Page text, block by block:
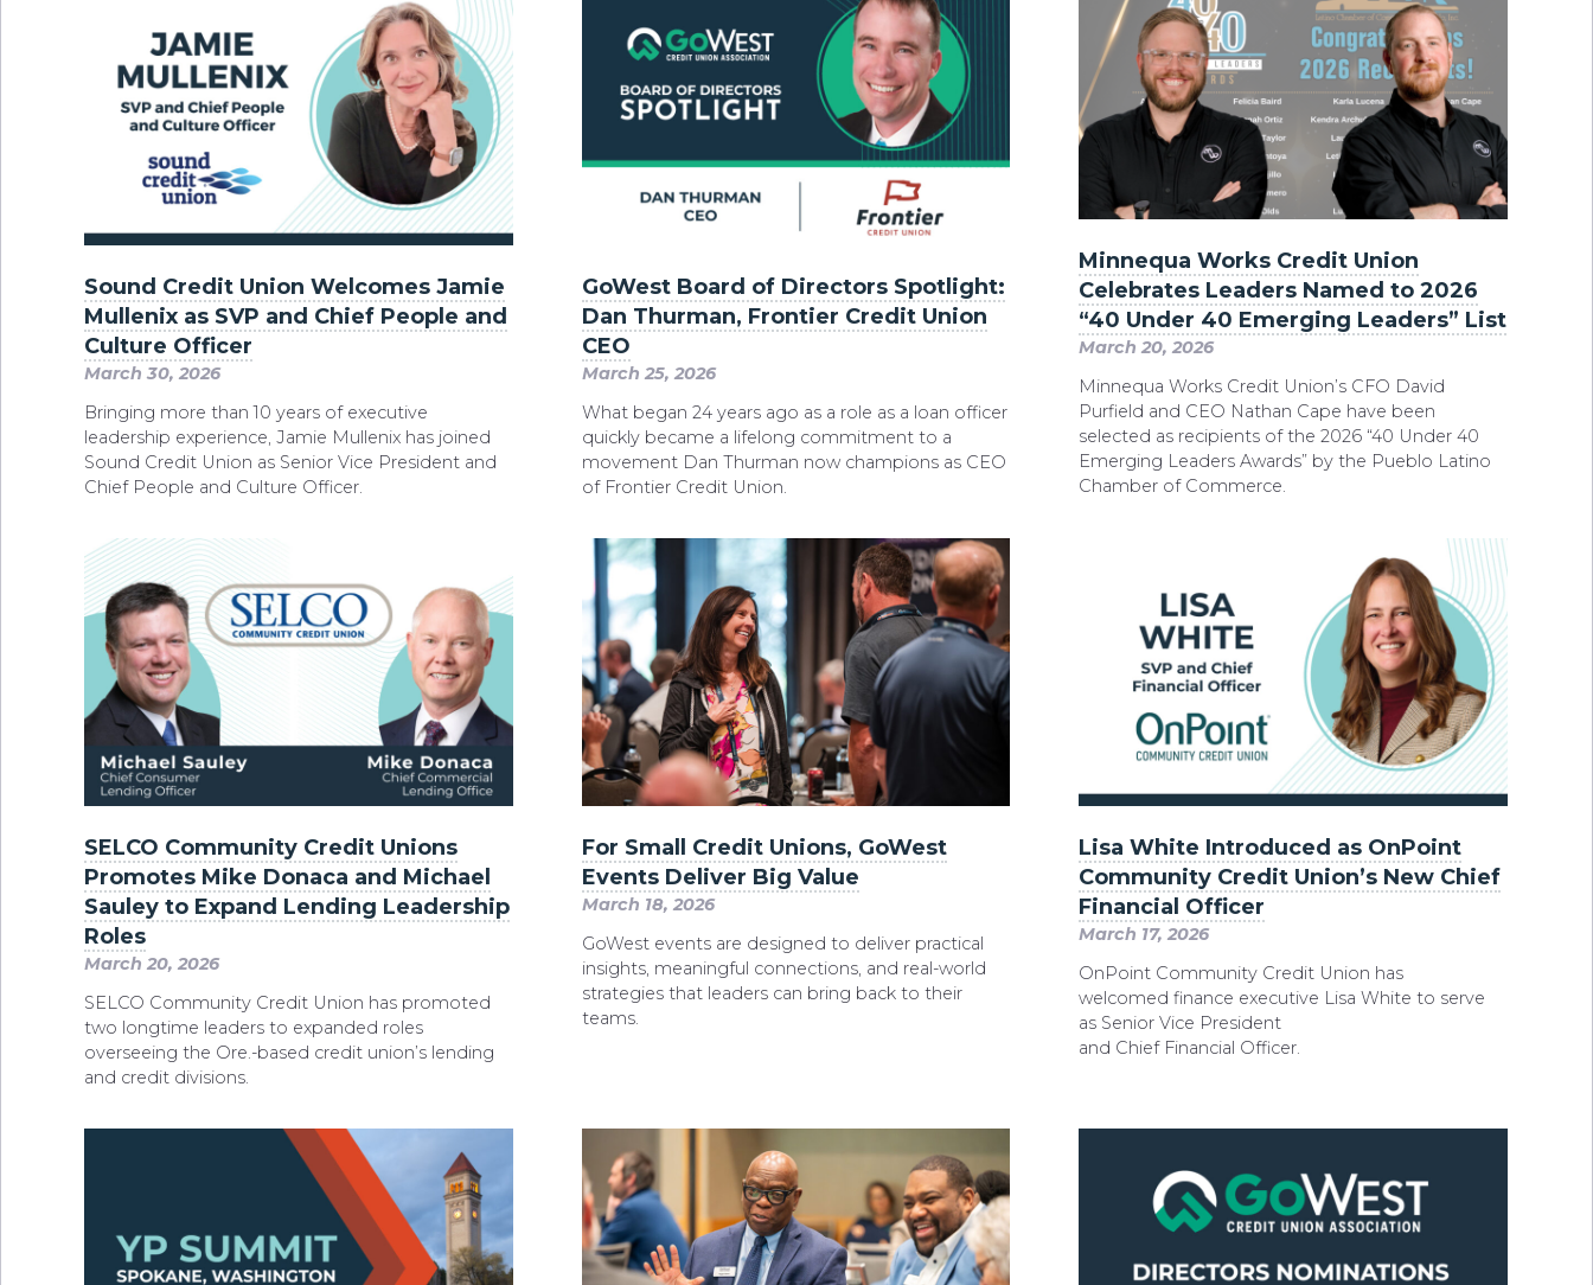
Sound Credit Union Welcomes Jamie
Mullenix as SVP and Chief People and
Culture Officer
March 30, 2026
Bringing more than 10 years of executive
leadership experience, Jamie Mullenix has joined
Sound Credit Union as Senior Vice President and
Chief People and Culture Officer.
GoWest Board of Directors Spotlight:
Dan Thurman, Frontier Credit Union
CEO
March 25, 2026
What began 24 years ago as a role as a loan officer
quickly became a lifelong commitment to a
movement Dan Thurman now champions as CEO
of Frontier Credit Union.
Minnequa Works Credit Union
Celebrates Leaders Named to 2026
“40 Under 40 Emerging Leaders” List
March 20, 2026
Minnequa Works Credit Union’s CFO David
Purfield and CEO Nathan Cape have been
selected as recipients of the 2026 “40 Under 40
Emerging Leaders Awards” by the Pueblo Latino
Chamber of Commerce.
SELCO Community Credit Unions
Promotes Mike Donaca and Michael
Sauley to Expand Lending Leadership
Roles
March 20, 2026
SELCO Community Credit Union has promoted
two longtime leaders to expanded roles
overseeing the Ore.-based credit union’s lending
and credit divisions.
For Small Credit Unions, GoWest
Events Deliver Big Value
March 18, 2026
GoWest events are designed to deliver practical
insights, meaningful connections, and real-world
strategies that leaders can bring back to their
teams.
Lisa White Introduced as OnPoint
Community Credit Union’s New Chief
Financial Officer
March 17, 2026
OnPoint Community Credit Union has
welcomed finance executive Lisa White to serve
as Senior Vice President
and Chief Financial Officer.